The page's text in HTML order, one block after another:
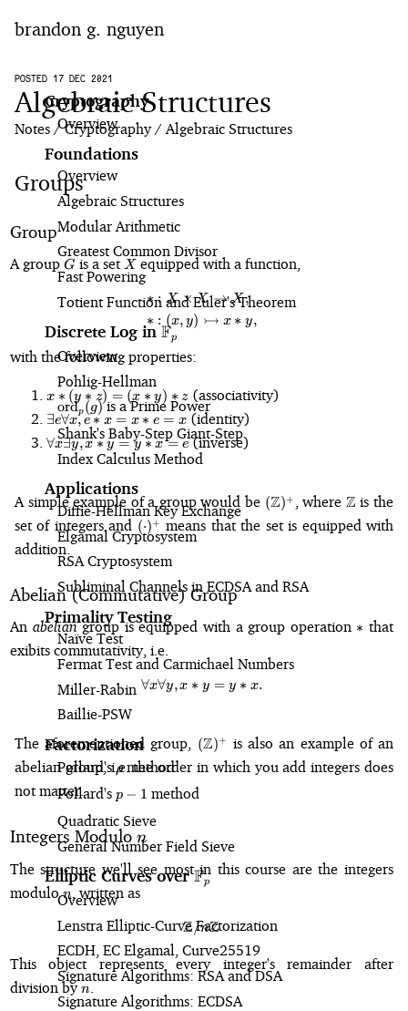
brandon g. nguyen
home
blog
notes
Cryptography
Overview
Foundations
Overview
Algebraic Structures
Modular Arithmetic
Greatest Common Divisor
Fast Powering
Totient Function and Euler's Theorem
Discrete Log in \mathbb{F}_p
Fp
Overview
Pohlig⁠-⁠Hellman
\text{ord}_p(g)
ordp (g)is a Prime Power
Shank's Baby-Step Giant-Step
Index Calculus Method
Applications
Diffie-Hellman Key Exchange
Elgamal Cryptosystem
RSA Cryptosystem
Subliminal Channels in ECDSA and RSA
Primality Testing
Naïve Test
Fermat Test and Carmichael Numbers
Miller-Rabin
Baillie-PSW
Factorization
Pollard's\rho
ρmethod
Pollard's p-
p − 1 method
Quadratic Sieve
General Number Field Sieve
Elliptic Curves over\mathbb{F}_p
Fp
Overview
Lenstra Elliptic-Curve Factorization
ECDH, EC Elgamal, Curve25519
Signature Algorithms: RSA and DSA
Signature Algorithms: ECDSA
POSTED 17 DEC 2021
Algebraic Structures
Notes Cryptography Algebraic Structures
Groups
Group
A group G
G is a setX
X equipped with a function,
\begin{align*} \ast &: X
∗
∗
: X × X → X,
: (x, y) ↣ x ∗ y,
with the following properties:
x
\ast
(y
\ast
z)
(x
\ast
y)
\ast
x ∗ (y ∗ z) = (x ∗ y) ∗ z(associativity)
\exists
e\forall
x, e
\ast x
= x
\ast e
= x
∃e∀x, e ∗ x = x ∗ e = x(identity)
\forall
y, x
\ast y
= y
\ast x
= e
∀x∃y,x ∗ y = y ∗ x = e(inverse)
A simple example of a group would be (\mathbb{Z})^{+}
(Z)+ , where Zis the
set of integers and (\cdot)^{+}
(⋅)+ means that the set is equipped with
addition.
Abelian (Commutative) Group
An abeliangroup is equipped with a group operation \ast
∗ that
exibits commutativity, i.e.
\forall x \forall y, x \ast y = y
∀x∀y,x ∗ y = y ∗ x.
The aforementioned group, (\mathbb{Z})^{+}
(Z)+
is also an example of an
abelian group, i.e. the order in which you add integers does
not matter.
Integers Modulo n
n
The structure we'll see most in this course are the integers
modulon
n, written as
\mathbb{Z}/n\mathbb{Z}
Z/nZ
This object represents every integer's remainder after
division byn
n.